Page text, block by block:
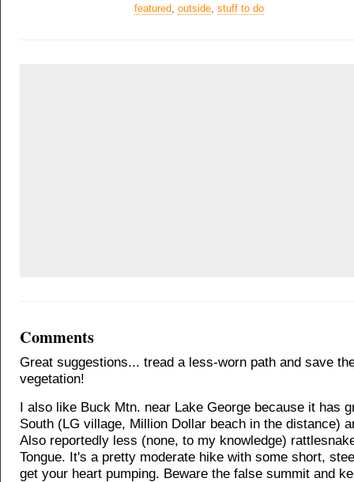
featured, outside, stuff to do
Comments
Great suggestions... tread a less-worn path and save
vegetation!
I also like Buck Mtn. near Lake George because it has
South (LG village, Million Dollar beach in the distance)
Also reportedly less (none, to my knowledge)
Tongue. It's a pretty moderate hike with some short,
get your heart pumping. Beware the false summit and